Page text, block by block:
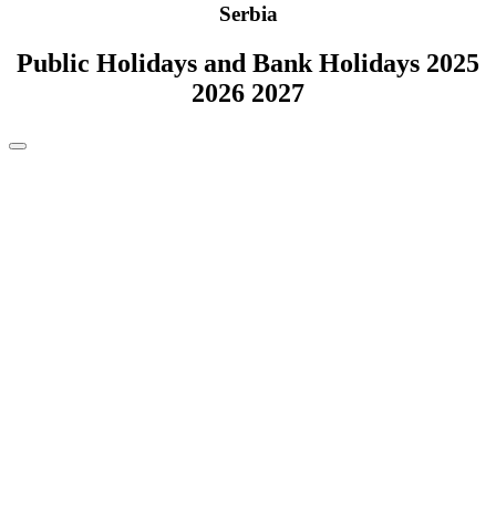
Serbia
Public Holidays and Bank Holidays 2025
2026 2027